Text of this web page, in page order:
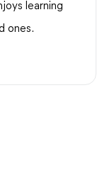
learning
ones.